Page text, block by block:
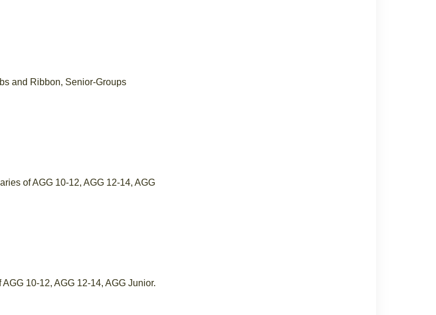
and Ribbon, Senior-Groups
of AGG 10-12, AGG 12-14, AGG
10-12, AGG 12-14, AGG Junior.